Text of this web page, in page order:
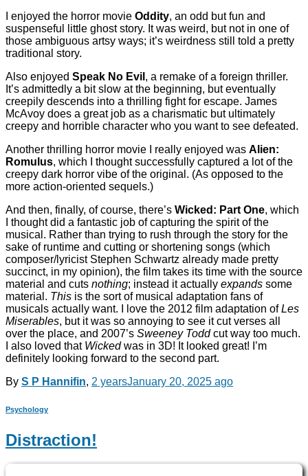
I enjoyed the horror movie Oddity, an odd but fun and
suspenseful little ghost story. It was weird, but not in one of
those ambiguous artsy ways; it’s weirdness still told a pretty
traditional story.
Also enjoyed Speak No Evil , a remake of a foreign thriller.
It’s admittedly a bit slow at the beginning, but eventually
creepily descends into a thrilling fight for escape. James
McAvoy does a great job as a charismatic but ultimately
creepy and horrible character who you want to see defeated.
Another thrilling horror movie I really enjoyed was Alien:
Romulus, which I thought successfully captured a lot of the
creepy dark horror vibe of the original. (As opposed to the
more action-oriented sequels.)
And then, finally, of course, there’s Wicked: Part One, which
I thought did a fantastic job of capturing the spirit of the
musical. Rather than trying to rush through the story for the
sake of runtime and cutting or shortening songs (which
composer/lyricist Stephen Schwartz already made pretty
succinct, in my opinion), the film takes its time with the source
material and cuts nothing; instead it actually expands some
material. This is the sort of musical adaptation fans of
musicals actually want. I love the 2012 film adaptation ofLes
Miserables, but it was so annoying to see it cut verses all
over the place, and 2007’s Sweeney Toddcut way too much.
I also loved that Wickedwas in 3D! It looked great! I’m
definitely looking forward to the second part.
By S P Hannifin, 2 yearsJanuary 20, 2025 ago
Psychology
Distraction!